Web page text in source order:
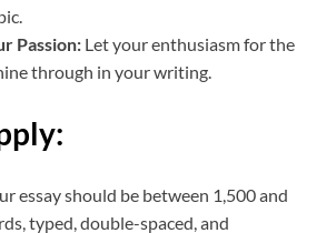
Passion: Let your enthusiasm for the
through in your writing.
essay should be between 1,500 and
typed, double-spaced, and